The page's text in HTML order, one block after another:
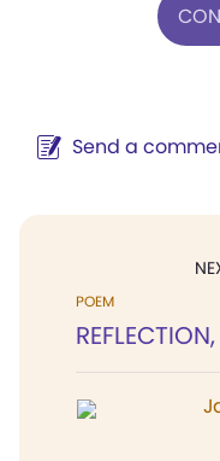
Send a
POEM